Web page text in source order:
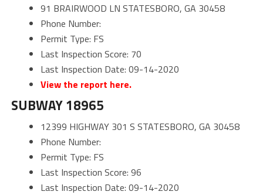
91 BRAIRWOOD LN STATESBORO, GA 30458
Phone Number:
Permit Type: FS
Last Inspection Score: 70
Last Inspection Date: 09-14-2020
View the report here.
SUBWAY 18965
12399 HIGHWAY 301 S STATESBORO, GA 30458
Phone Number:
Permit Type: FS
Last Inspection Score: 96
Last Inspection Date: 09-14-2020